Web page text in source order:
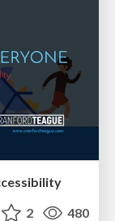
2 480